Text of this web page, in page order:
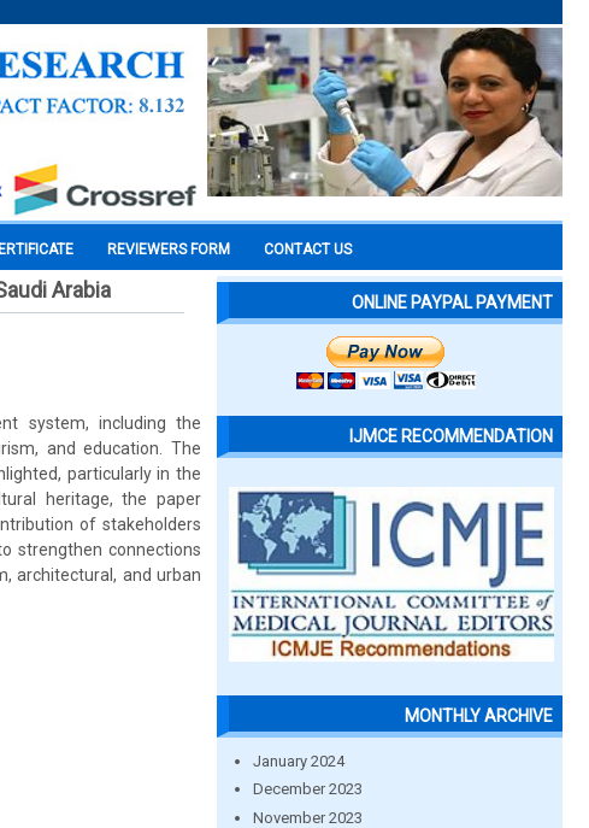
REVIEWERS FORM CONTACT US
Arabia
system, including the
and education. The
particularly in the
heritage, the paper
of stakeholders
strengthen connections
architectural, and urban
ONLINE PAYPAL PAYMENT
IJMCE RECOMMENDATION
MONTHLY ARCHIVE
January 2024
December 2023
November 2023